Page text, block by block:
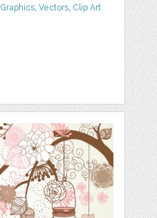
Graphics,Vectors, Clip Art